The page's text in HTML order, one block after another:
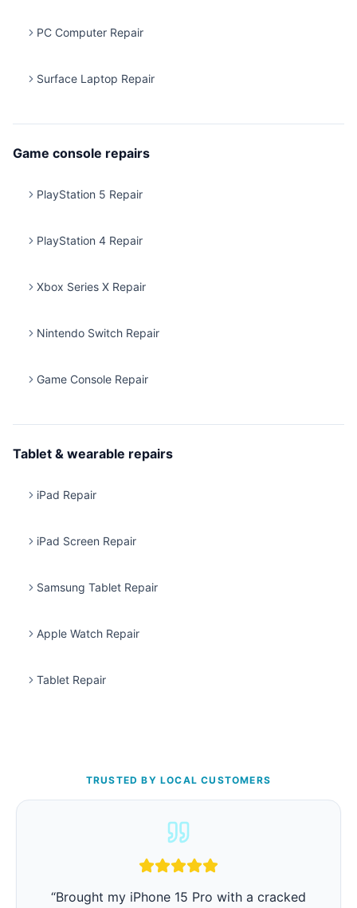
PC Computer Repair
Surface Laptop Repair
Game console repairs
PlayStation 5 Repair
PlayStation 4 Repair
Xbox Series X Repair
Nintendo Switch Repair
Game Console Repair
Tablet & wearable repairs
iPad Repair
iPad Screen Repair
Samsung Tablet Repair
Apple Watch Repair
Tablet Repair
TRUSTED BY LOCAL CUSTOMERS
“iPhone battery was barely lasting 3 hours.